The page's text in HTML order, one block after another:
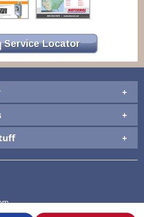
Service Locator
Rentals' Facebook Page
Rentals' LinkedIn Page